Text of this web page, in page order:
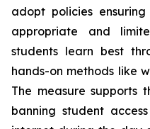
adopt policies
appropriate and
students learn best
hands-on methods like
The measure supports
banning student